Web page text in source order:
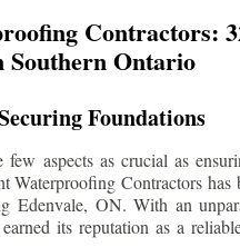
Contractors:
Southern Ontario
Foundations
aspects as crucial as
Waterproofing Contractors
Edenvale, ON. With an
its reputation as a